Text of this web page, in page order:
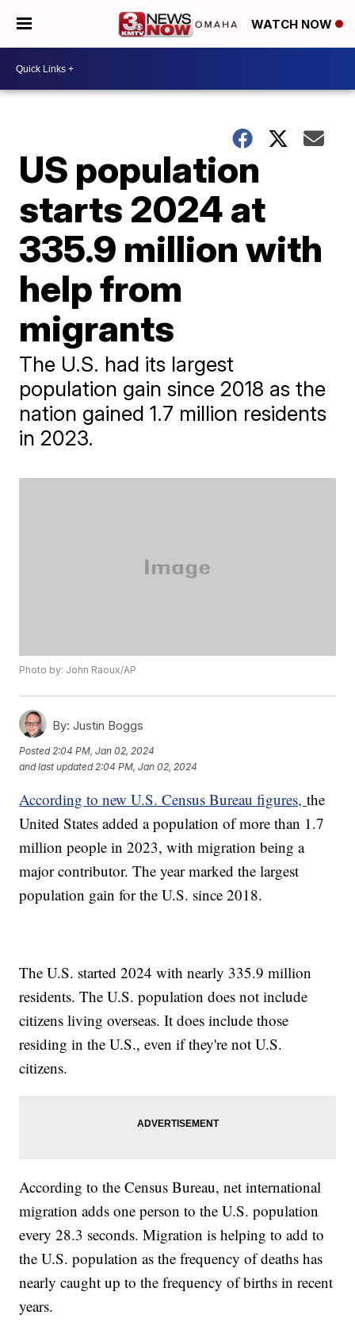
WATCH NOW
US population
starts 2024 at
335.9 million with
help from
migrants
The U.S. had its largest
population gain since 2018 as the
nation gained 1.7 million residents
in 2023.
Photo by: John Raoux/AP
By: Justin Boggs
Posted 2:04 PM, Jan 02, 2024
and last updated 2:04 PM, Jan 02, 2024
According to new U.S. Census Bureau figures,the
United States added a population of more than 1.7
million people in 2023, with migration being a
major contributor. The year marked the largest
population gain for the U.S. since 2018.
The U.S. started 2024 with nearly 335.9 million
residents. The U.S. population does not include
citizens living overseas. It does include those
residing in the U.S., even if they're not U.S.
citizens.
According to the Census Bureau, net international
migration adds one person to the U.S. population
every 28.3 seconds. Migration is helping to add to
the U.S. population as the frequency of deaths has
nearly caught up to the frequency of births in recent
years.